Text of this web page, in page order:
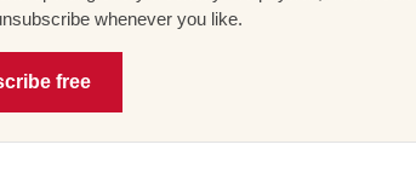
whenever you like.
free